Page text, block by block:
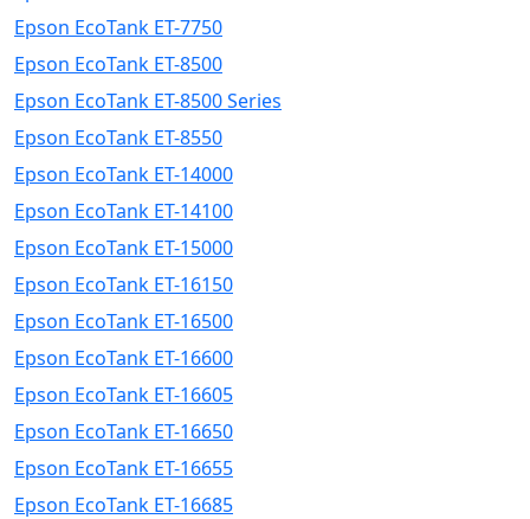
Epson EcoTank ET-7750
Epson EcoTank ET-8500
Epson EcoTank ET-8500 Series
Epson EcoTank ET-8550
Epson EcoTank ET-14000
Epson EcoTank ET-14100
Epson EcoTank ET-15000
Epson EcoTank ET-16150
Epson EcoTank ET-16500
Epson EcoTank ET-16600
Epson EcoTank ET-16605
Epson EcoTank ET-16650
Epson EcoTank ET-16655
Epson EcoTank ET-16685